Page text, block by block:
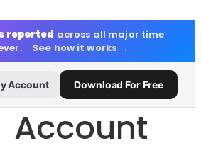
reported across all major time
See how it works →
Account Download For Free
Account